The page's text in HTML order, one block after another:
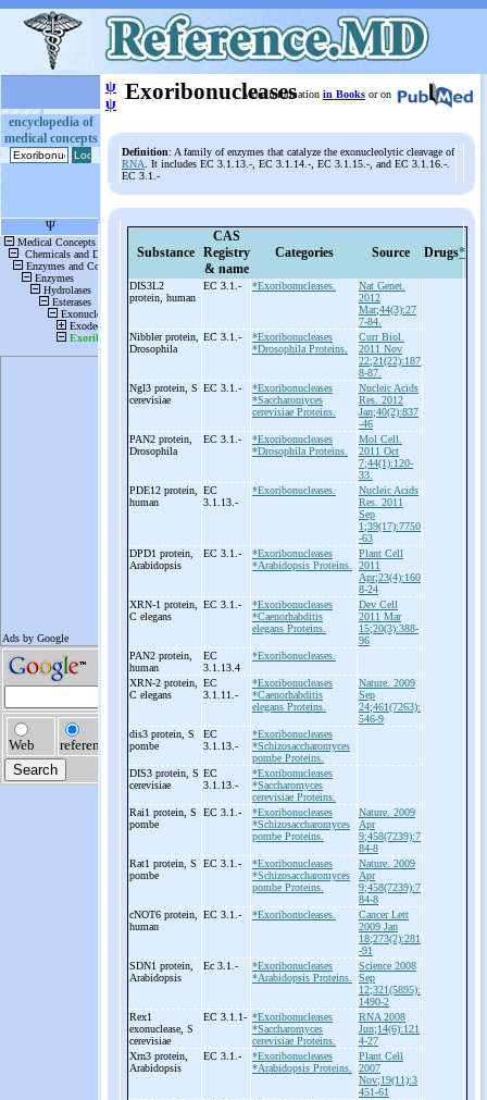
encyclopedia of
medical concepts
ψ
ψ Exoribonucleases
More information in Books or on
Definition: A family of enzymes that catalyze the exonucleolytic cleavage of
RNA . It includes EC 3.1.13.-, EC 3.1.14.-, EC 3.1.15.-, and EC 3.1.16.-.
EC 3.1.-
Substance
CAS
Registry
& name
Categories Source Drugs*
DIS3L2
protein, human
EC 3.1.- *Exoribonucleases.
Nat Genet.
2012
Mar;44(3):27
7-84.
Nibbler protein,
Drosophila
EC 3.1.-
*Exoribonucleases
*Drosophila Proteins.
Curr Biol.
2011 Nov
22;21(22):187
8-87.
Ngl3 protein, S
cerevisiae
EC 3.1.-
*Exoribonucleases
*Saccharomyces
cerevisiae Proteins.
Nucleic Acids
Res. 2012
Jan;40(2):837
-46
PAN2 protein,
Drosophila
EC 3.1.-
*Exoribonucleases
*Drosophila Proteins.
Mol Cell.
2011 Oct
7;44(1):120-
33.
PDE12 protein,
human
EC
3.1.13.-
*Exoribonucleases.
Nucleic Acids
Res. 2011
Sep
1;39(17):7750
-63
DPD1 protein,
Arabidopsis
EC 3.1.-
*Exoribonucleases
*Arabidopsis Proteins.
Plant Cell
2011
Apr;23(4):160
8-24
XRN-1 protein,
C elegans
EC 3.1.-
*Exoribonucleases
*Caenorhabditis
elegans Proteins.
Dev Cell
2011 Mar
15;20(3):388-
96
PAN2 protein,
human
EC
3.1.13.4
*Exoribonucleases.
XRN-2 protein,
C elegans
EC
3.1.11.-
*Exoribonucleases
*Caenorhabditis
elegans Proteins.
Nature. 2009
Sep
24;461(7263):
546-9
dis3 protein, S
pombe
EC
3.1.13.-
*Exoribonucleases
*Schizosaccharomyces
pombe Proteins.
DIS3 protein, S
cerevisiae
EC
3.1.13.-
*Exoribonucleases
*Saccharomyces
cerevisiae Proteins.
Rai1 protein, S
pombe
EC 3.1.-
*Exoribonucleases
*Schizosaccharomyces
pombe Proteins.
Nature. 2009
Apr
9;458(7239):7
84-8
Rat1 protein, S
pombe
EC 3.1.-
*Exoribonucleases
*Schizosaccharomyces
pombe Proteins.
Nature. 2009
Apr
9;458(7239):7
84-8
cNOT6 protein,
human
EC 3.1.- *Exoribonucleases.
Cancer Lett
2009 Jan
18;273(2):281
-91
SDN1 protein,
Arabidopsis
Ec 3.1.-
*Exoribonucleases
*Arabidopsis Proteins.
Science 2008
Sep
12;321(5895):
1490-2
Rex1
exonuclease, S
cerevisiae
EC 3.1.1- *Exoribonucleases
*Saccharomyces
cerevisiae Proteins.
RNA 2008
Jun;14(6):121
4-27
Xrn3 protein,
Arabidopsis
EC 3.1.-
*Exoribonucleases
*Arabidopsis Proteins.
Plant Cell
2007
Nov;19(11):3
451-61